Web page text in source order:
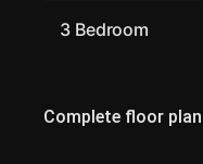
3 Bedroom
Complete floor